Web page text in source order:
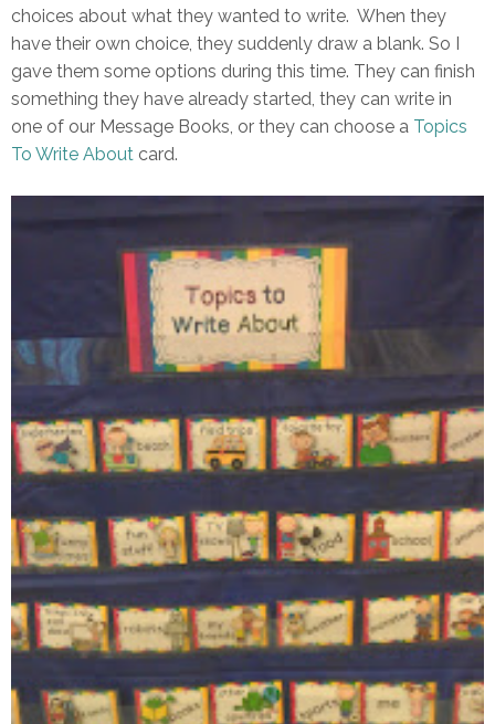
choices about what they wanted to write. When they
have their own choice, they suddenly draw a blank. So I
gave them some options during this time. They can finish
something they have already started, they can write in
one of our Message Books, or they can choose a Topics
To Write About card.